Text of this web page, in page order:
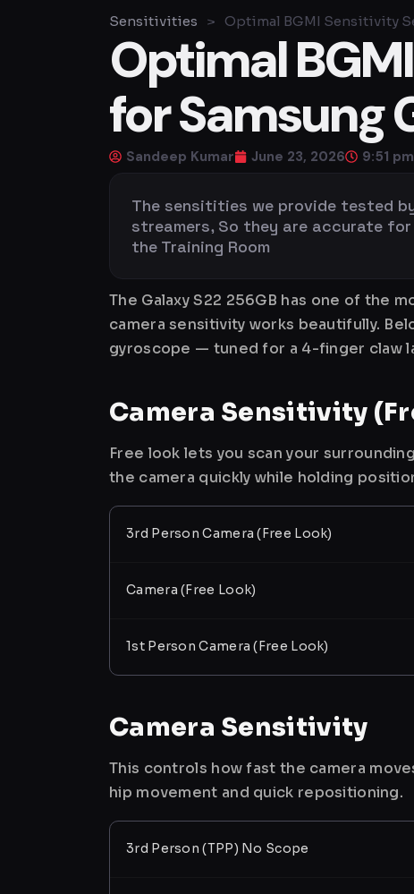
Sensitivities > Optimal BGMI Sensitivity
Optimal
for Samsung
Sandeep Kumar June 23, 2026 9:51 pm
The sensitities we provide tested
streamers, So they are accurate
the Training Room
The Galaxy S22 256GB has one of the
camera sensitivity works beautifully.
gyroscope — tuned for a 4-finger claw
Camera Sensitivity
Free look lets you scan your
the camera quickly while holding
3rd Person Camera (Free Look)
Camera (Free Look)
1st Person Camera (Free Look)
Camera Sensitivity
This controls how fast the camera
hip movement and quick repositioning.
3rd Person (TPP) No Scope